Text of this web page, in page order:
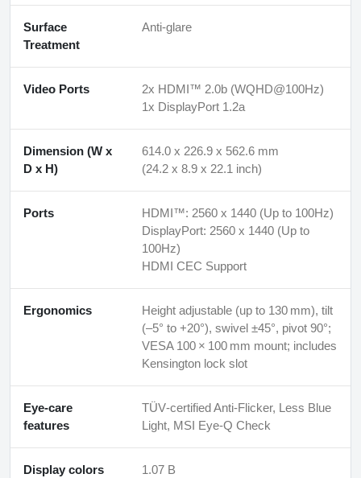
Surface
Treatment
Anti-glare
Video Ports
2x HDMI™ 2.0b (WQHD@100Hz)
1x DisplayPort 1.2a
Dimension (W x
D x H)
614.0 x 226.9 x 562.6 mm
(24.2 x 8.9 x 22.1 inch)
Ports
HDMI™: 2560 x 1440 (Up to 100Hz)
DisplayPort: 2560 x 1440 (Up to
100Hz)
HDMI CEC Support
Ergonomics
Height adjustable (up to 130 mm), tilt
(–5° to +20°), swivel ±45°, pivot 90°;
VESA 100 × 100 mm mount; includes
Kensington lock slot
Eye-care
features
TÜV‑certified Anti‑Flicker, Less Blue
Light, MSI Eye‑Q Check
Display colors 1.07 B